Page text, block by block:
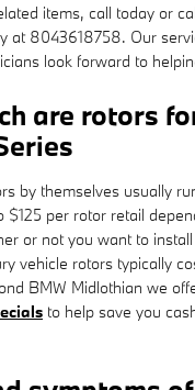
items, call today or
at 8043618758. Our
look forward to
are rotors
by themselves usually
$125 per rotor retail
or not you want to
vehicle rotors typically
BMW Midlothian we
to help save you